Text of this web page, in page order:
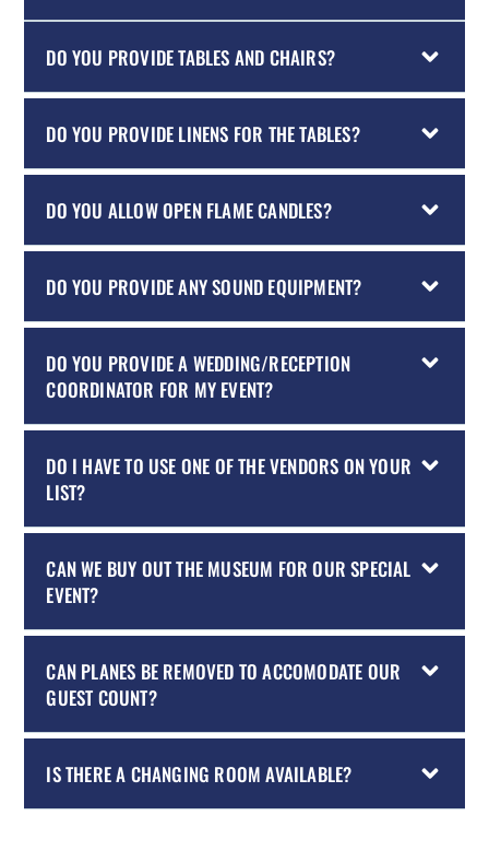
DO YOU PROVIDE TABLES AND CHAIRS?
DO YOU PROVIDE LINENS FOR THE TABLES?
DO YOU ALLOW OPEN FLAME CANDLES?
DO YOU PROVIDE ANY SOUND EQUIPMENT?
DO YOU PROVIDE A WEDDING/RECEPTION
COORDINATOR FOR MY EVENT?
DO I HAVE TO USE ONE OF THE VENDORS ON YOUR
LIST?
CAN WE BUY OUT THE MUSEUM FOR OUR SPECIAL
EVENT?
CAN PLANES BE REMOVED TO ACCOMODATE OUR
GUEST COUNT?
IS THERE A CHANGING ROOM AVAILABLE?